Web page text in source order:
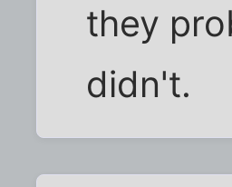
they
didn't.